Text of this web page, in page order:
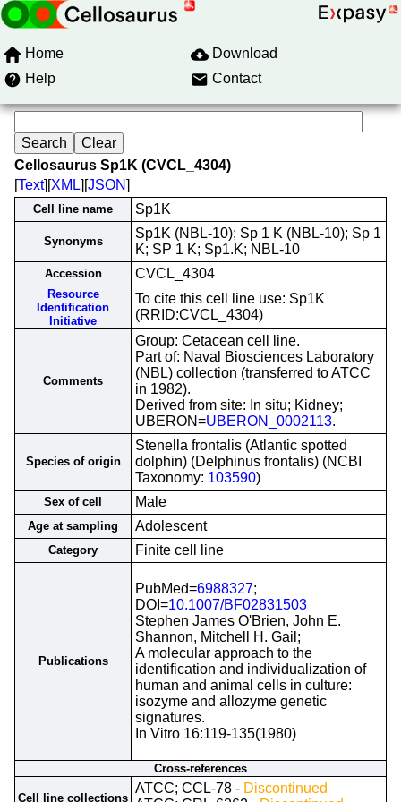
Home
Download
Help
Contact
Cellosaurus Sp1K (CVCL_4304)
[Text][XML][JSON]
Cell line name Sp1K
Synonyms
Sp1K (NBL-10); Sp 1 K (NBL-10); Sp 1
K; SP 1 K; Sp1.K; NBL-10
Accession CVCL_4304
Resource
Identification
Initiative
To cite this cell line use: Sp1K
(RRID:CVCL_4304)
Comments
Group: Cetacean cell line.
Part of: Naval Biosciences Laboratory
(NBL) collection (transferred to ATCC
in 1982).
Derived from site: In situ; Kidney;
UBERON=UBERON_0002113.
Species of origin
Stenella frontalis (Atlantic spotted
dolphin) (Delphinus frontalis) (NCBI
Taxonomy: 103590)
Sex of cell Male
Age at sampling Adolescent
Category Finite cell line
Publications
PubMed=6988327;
DOI=10.1007/BF02831503
Stephen James O'Brien, John E.
Shannon, Mitchell H. Gail;
A molecular approach to the
identification and individualization of
human and animal cells in culture:
isozyme and allozyme genetic
signatures.
In Vitro 16:119-135(1980)
Cross-references
Cell line collections
ATCC; CCL-78 - Discontinued